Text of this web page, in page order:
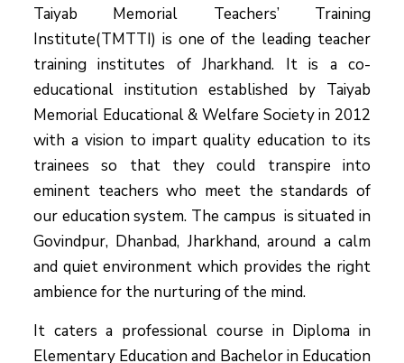
Taiyab Memorial Teachers’ Training
Institute(TMTTI) is one of the leading teacher
training institutes of Jharkhand. It is a co-
educational institution established by Taiyab
Memorial Educational & Welfare Society in 2012
with a vision to impart quality education to its
trainees so that they could transpire into
eminent teachers who meet the standards of
our education system. The campus is situated in
Govindpur, Dhanbad, Jharkhand, around a calm
and quiet environment which provides the right
ambience for the nurturing of the mind.
It caters a professional course in Diploma in
Elementary Education and Bachelor in Education